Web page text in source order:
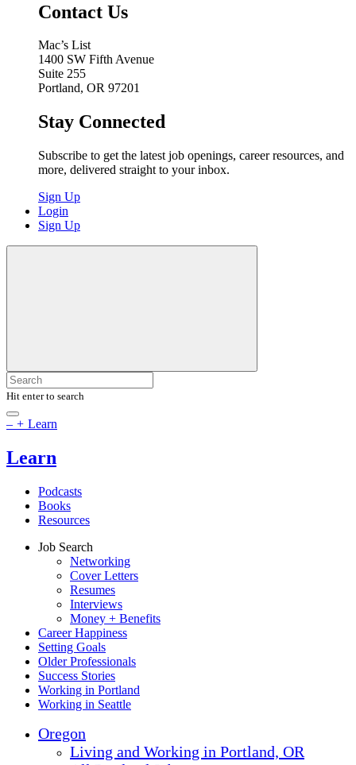
Contact Us
Mac’s List
1400 SW Fifth Avenue
Suite 255
Portland, OR 97201
Stay Connected
Subscribe to get the latest job openings, career resources, and
more, delivered straight to your inbox.
Sign Up
Login
Sign Up
Hit enter to search
– + Learn
Learn
Podcasts
Books
Resources
Job Search
Networking
Cover Letters
Resumes
Interviews
Money + Benefits
Career Happiness
Setting Goals
Older Professionals
Success Stories
Working in Portland
Working in Seattle
Oregon
Living and Working in Portland, OR